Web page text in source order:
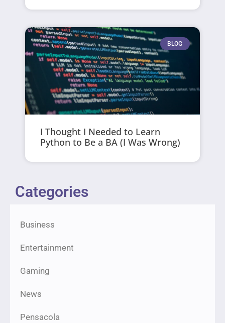
BLOG
I Thought I Needed to Learn
Python to Be a BA (I Was Wrong)
Categories
Business
Entertainment
Gaming
News
Pensacola